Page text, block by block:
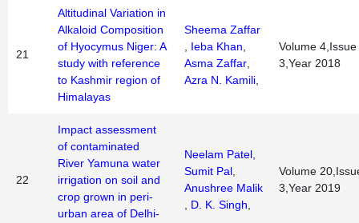
21
Altitudinal Variation in
Alkaloid Composition
of Hyocymus Niger: A
study with reference
to Kashmir region of
Himalayas
Sheema Zaffar
Ieba Khan
Asma Zaffar
Azra N. Kamili
Volume 4,Issue
3,Year 2018
22
Impact assessment
of contaminated
River Yamuna water
irrigation on soil and
crop grown in peri-
urban area of Delhi-
Neelam Patel
Sumit Pal
Anushree Malik
D. K. Singh
Volume
3,Year 2019